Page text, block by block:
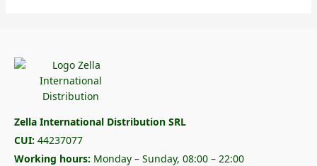
Zella International Distribution SRL
CUI: 44237077
Working hours: Monday – Sunday, 08:00 – 22:00